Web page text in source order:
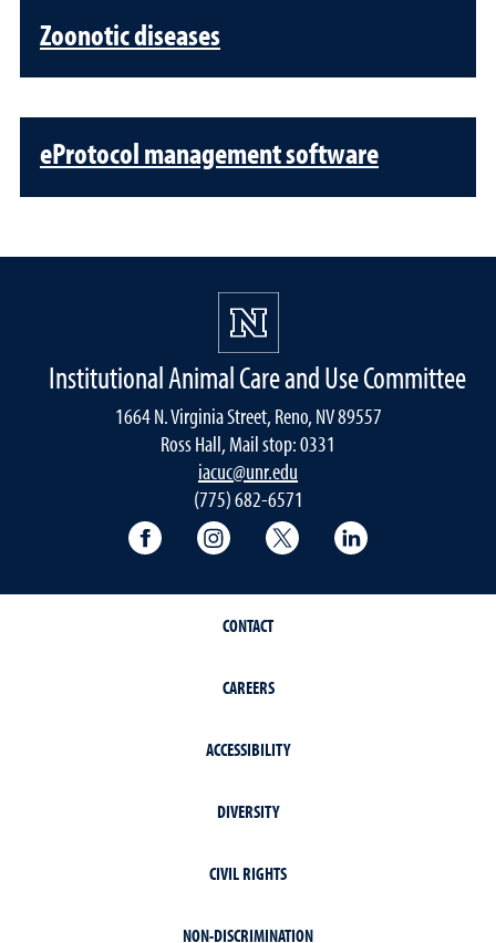
Zoonotic diseases
eProtocol management software
Institutional Animal Care and Use Committee
1664 N. Virginia Street, Reno, NV 89557
Ross Hall, Mail stop: 0331
iacuc@unr.edu
(775) 682-6571
University of Nevada, Reno Research
University of Nevada, Reno
University of Nevada,
CONTACT
CAREERS
ACCESSIBILITY
DIVERSITY
CIVIL RIGHTS
NON-DISCRIMINATION